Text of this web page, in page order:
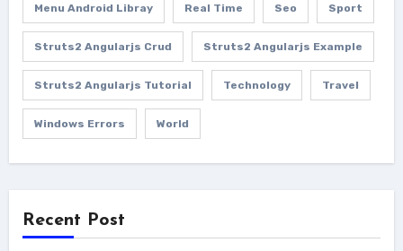
Menu Android Libray Real Time Seo Sport
Struts2 Angularjs Crud Struts2 Angularjs Example
Struts2 Angularjs Tutorial Technology Travel
Windows Errors World
Recent Post